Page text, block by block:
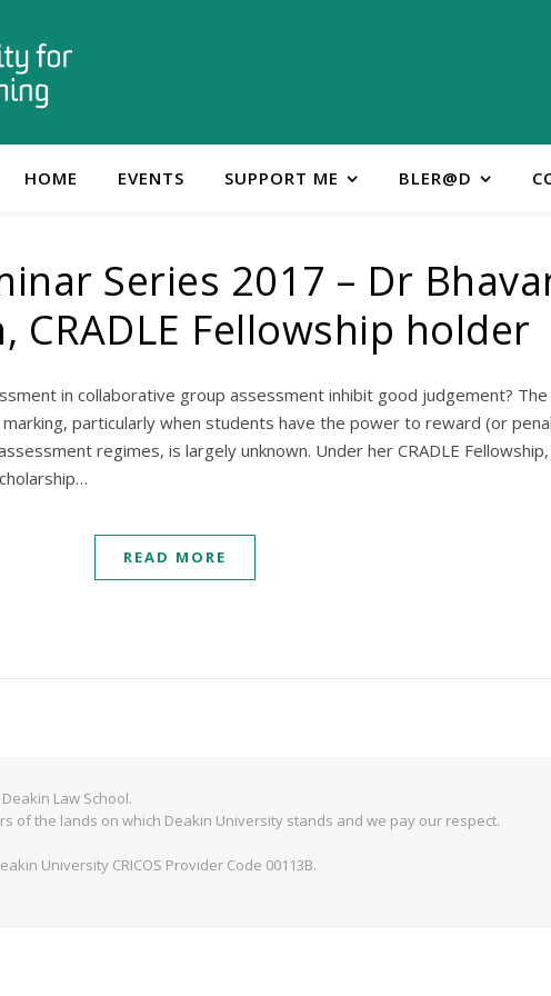
HOME EVENTS SUPPORT ME BLER@D
Series 2017 – Dr
CRADLE Fellowship holder
in collaborative group assessment inhibit good judgement? The
particularly when students have the power to reward (or
regimes, is largely unknown. Under her CRADLE Fellowship,
READ MORE
Law School.
of the lands on which Deakin University stands and we pay our respect.
University CRICOS Provider Code 00113B.